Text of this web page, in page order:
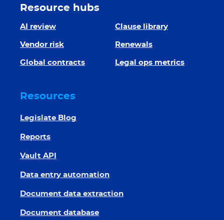
Resource hubs
AI review Clause library
Vendor risk Renewals
Global contracts Legal ops metrics
Resources
Legislate Blog
Reports
Vault API
Data entry automation
Document data extraction
Document database